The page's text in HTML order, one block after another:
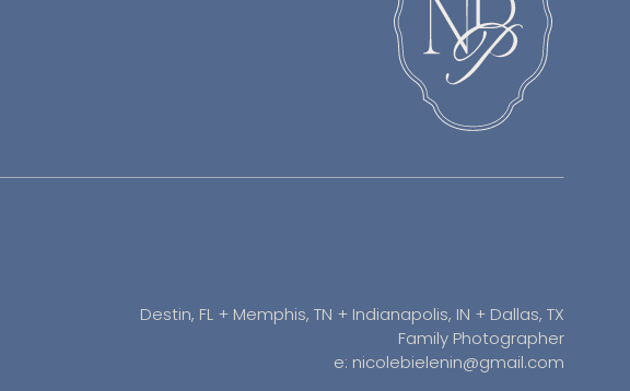
Destin, FL + Memphis, TN + Indianapolis, IN + Dallas, TX
Family Photographer
e: nicolebielenin@gmail.com